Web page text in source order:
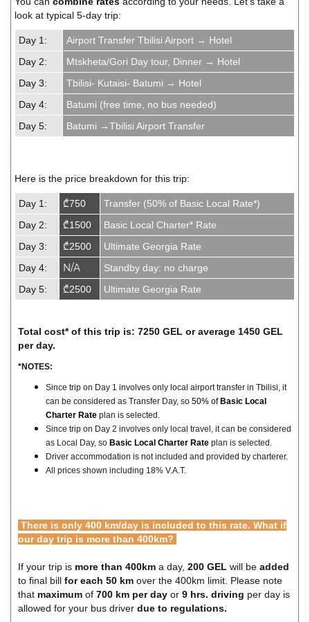
look at typical 5-day trip:
Day 1:
Airport Transfer Tbilisi Airport → Hotel
Day 2:
Mtskheta/Gori Day tour, Dinner → Hotel
Day 3:
Tbilisi- Kutaisi- Batumi → Hotel
Day 4:
Batumi (free time, no bus needed)
Day 5:
Batumi →Tbilisi Airport Transfer
Here is the price breakdown for this trip:
Day 1: ₾750
Transfer (50% of Basic Local Rate*)
Day 2:
₾1500
Basic Local Charter* Rate
Day 3:
₾2500
Ultimate Georgia Rate
Day 4:
N/A
Standby day: no charge
Day 5:
₾2500 Ultimate Georgia Rate
Total cost* of this trip is: 7250 GEL or average 1450 GEL
per day.
*NOTES:
Since trip on Day 1 involves only local airport transfer in Tbilisi, it
can be considered as Transfer Day, so 50% of Basic Local
Charter Rate plan is selected.
Since trip on Day 2 involves only local travel, it can be considered
as Local Day, so Basic Local Charter Rate plan is selected.
Driver accommodation is not included and provided by charterer.
All prices shown including 18% V.A.T.
There is only 400 km/day is included to this rate. What if
our day trip is more than 400km?
If your trip is more than 400km a day, 200 GEL will be added
to final bill for each 50 km over the 400km limit. Please note
that maximum of 700 km per day or 9 hrs. driving per day is
allowed for your bus driver due to regulations.